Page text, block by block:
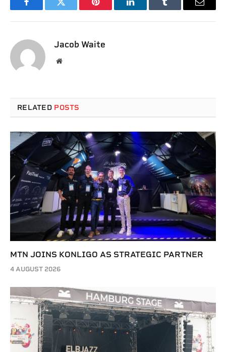
FacebookTwitter Pinterest LinkedInTumblr Email
Jacob Waite
Website
RELATED POSTS
MTN JOINS KONLIGO AS STRATEGIC PARTNER
4 AUGUST 2026